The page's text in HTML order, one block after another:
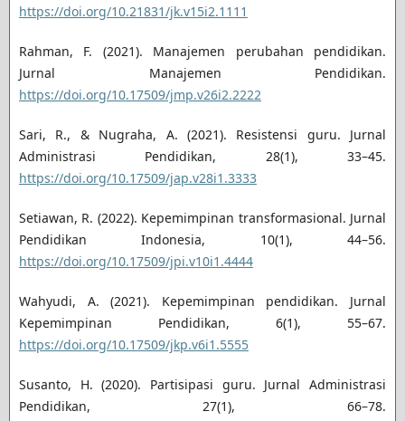
https://doi.org/10.21831/jk.v15i2.1111
Rahman, F. (2021). Manajemen perubahan pendidikan.
Jurnal Manajemen Pendidikan.
https://doi.org/10.17509/jmp.v26i2.2222
Sari, R., & Nugraha, A. (2021). Resistensi guru. Jurnal
Administrasi Pendidikan, 28(1), 33–45.
https://doi.org/10.17509/jap.v28i1.3333
Setiawan, R. (2022). Kepemimpinan transformasional. Jurnal
Pendidikan Indonesia, 10(1), 44–56.
https://doi.org/10.17509/jpi.v10i1.4444
Wahyudi, A. (2021). Kepemimpinan pendidikan. Jurnal
Kepemimpinan Pendidikan, 6(1), 55–67.
https://doi.org/10.17509/jkp.v6i1.5555
Susanto, H. (2020). Partisipasi guru. Jurnal Administrasi
Pendidikan, 27(1), 66–78.